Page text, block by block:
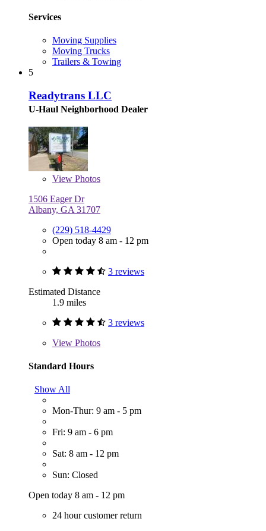
Services
Moving Supplies
Moving Trucks
Trailers & Towing
5
Readytrans LLC
U-Haul Neighborhood Dealer
View Photos
1506 Eager Dr
Albany, GA 31707
(229) 518-4429
Open today 8 am - 12 pm
3 reviews
Estimated Distance
1.9 miles
3 reviews
View Photos
Standard Hours
Show All
Mon-Thur: 9 am - 5 pm
Fri: 9 am - 6 pm
Sat: 8 am - 12 pm
Sun: Closed
Open today 8 am - 12 pm
24 hour customer return